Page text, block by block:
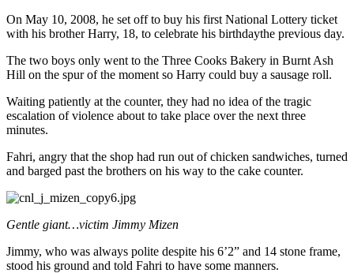
On May 10, 2008, he set off to buy his first National Lottery ticket
with his brother Harry, 18, to celebrate his birthdaythe previous day.
The two boys only went to the Three Cooks Bakery in Burnt Ash
Hill on the spur of the moment so Harry could buy a sausage roll.
Waiting patiently at the counter, they had no idea of the tragic
escalation of violence about to take place over the next three
minutes.
Fahri, angry that the shop had run out of chicken sandwiches, turned
and barged past the brothers on his way to the cake counter.
Gentle giant…victim Jimmy Mizen
Jimmy, who was always polite despite his 6’2” and 14 stone frame,
stood his ground and told Fahri to have some manners.